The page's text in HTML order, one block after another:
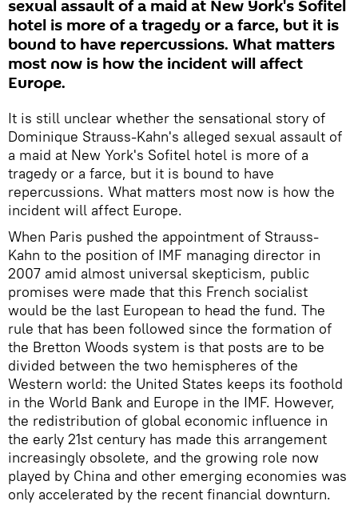
sexual assault of a maid at New York's Sofitel
hotel is more of a tragedy or a farce, but it is
bound to have repercussions. What matters
most now is how the incident will affect
Europe.
It is still unclear whether the sensational story of
Dominique Strauss-Kahn's alleged sexual assault of
a maid at New York's Sofitel hotel is more of a
tragedy or a farce, but it is bound to have
repercussions. What matters most now is how the
incident will affect Europe.
When Paris pushed the appointment of Strauss-
Kahn to the position of IMF managing director in
2007 amid almost universal skepticism, public
promises were made that this French socialist
would be the last European to head the fund. The
rule that has been followed since the formation of
the Bretton Woods system is that posts are to be
divided between the two hemispheres of the
Western world: the United States keeps its foothold
in the World Bank and Europe in the IMF. However,
the redistribution of global economic influence in
the early 21st century has made this arrangement
increasingly obsolete, and the growing role now
played by China and other emerging economies was
only accelerated by the recent financial downturn.